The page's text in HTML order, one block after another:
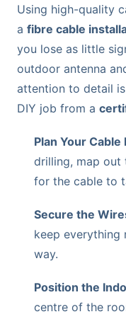
Using high-quality
a fibre cable
you lose as little
outdoor antenna
attention to detail
DIY job from a
Plan Your Cable
drilling, map out
for the cable to
Secure the
keep everything
way.
Position the
centre of the